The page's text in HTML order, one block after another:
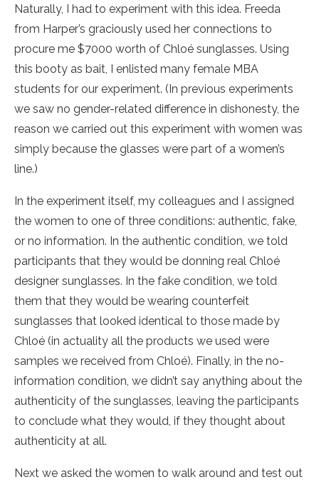
Naturally, I had to experiment with this idea. Freeda
from Harper’s graciously used her connections to
procure me $7000 worth of Chloé sunglasses. Using
this booty as bait, I enlisted many female MBA
students for our experiment. (In previous experiments
we saw no gender-related difference in dishonesty, the
reason we carried out this experiment with women was
simply because the glasses were part of a women’s
line.)
In the experiment itself, my colleagues and I assigned
the women to one of three conditions: authentic, fake,
or no information. In the authentic condition, we told
participants that they would be donning real Chloé
designer sunglasses. In the fake condition, we told
them that they would be wearing counterfeit
sunglasses that looked identical to those made by
Chloé (in actuality all the products we used were
samples we received from Chloé). Finally, in the no-
information condition, we didn’t say anything about the
authenticity of the sunglasses, leaving the participants
to conclude what they would, if they thought about
authenticity at all.
Next we asked the women to walk around and test out